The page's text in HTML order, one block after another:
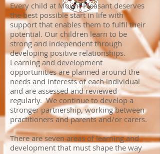
Every child at Mount Pleasant deserves
the best possible start in life with
support that enables them to fulfil their
potential. Our children learn to be
strong and independent through
developing positive relationships.
Learning and development
opportunities are planned around the
needs and interests of each individual
and are assessed and reviewed
regularly. ​ We continue to develop a
stronger partnership, working between
practitioners and parents and/or carers.
There are seven areas of learning and
development that must shape the way